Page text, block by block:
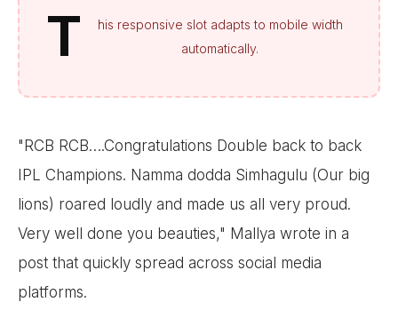
T
his responsive slot adapts to mobile width
automatically.
"RCB RCB….Congratulations Double back to back
IPL Champions. Namma dodda Simhagulu (Our big
lions) roared loudly and made us all very proud.
Very well done you beauties," Mallya wrote in a
post that quickly spread across social media
platforms.